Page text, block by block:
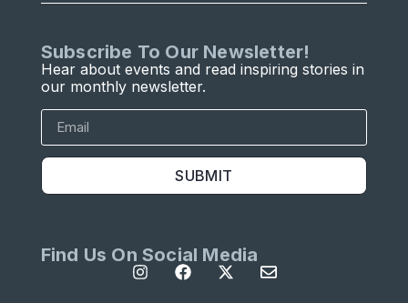
Subscribe To Our Newsletter!
Hear about events and read inspiring stories in
our monthly newsletter.
SUBMIT
Find Us On Social Media